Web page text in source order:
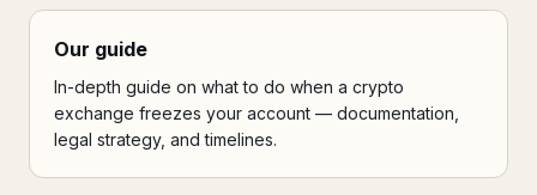
Our guide
In-depth guide on what to do when a crypto
exchange freezes your account — documentation,
legal strategy, and timelines.